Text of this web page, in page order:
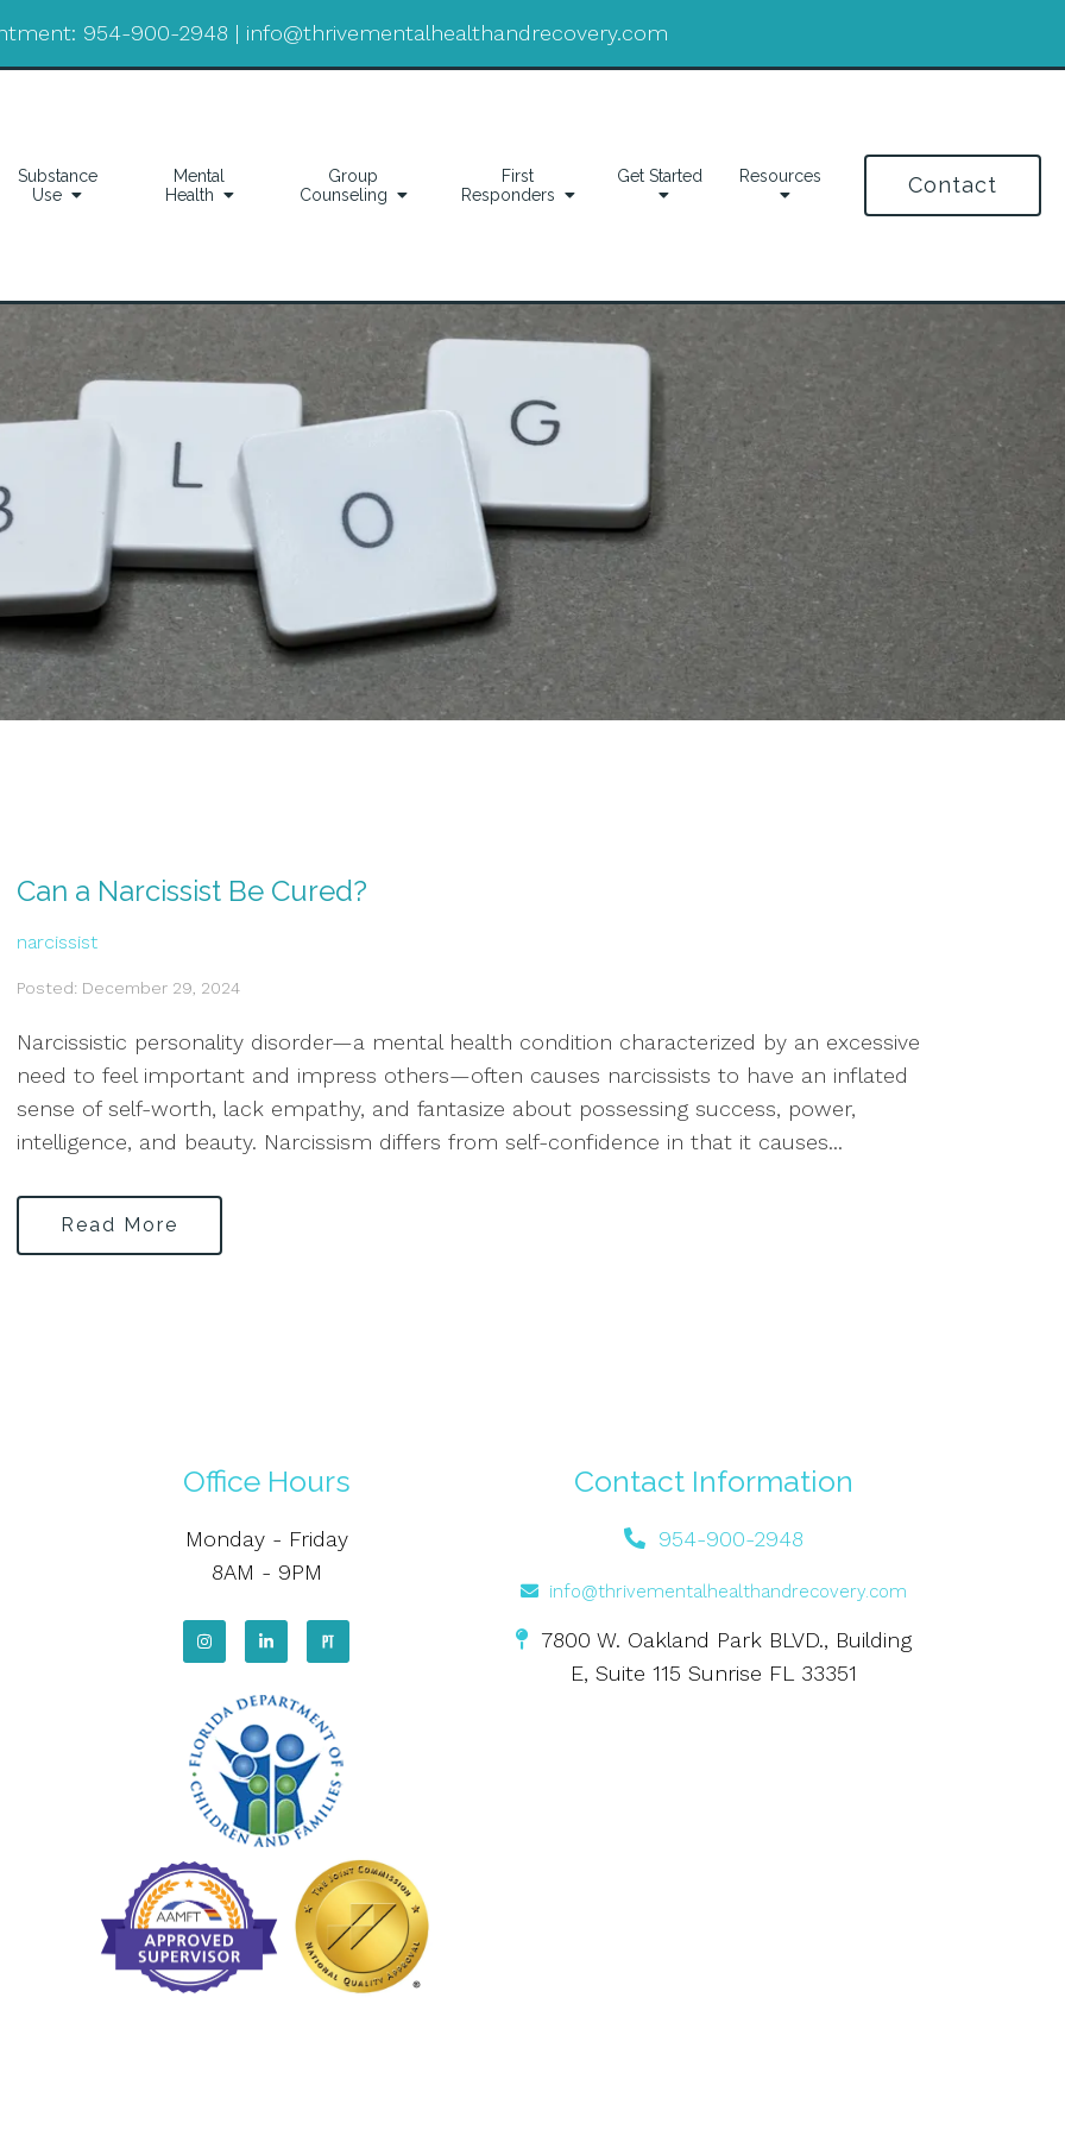
954-900-2948 | info@thrivementalhealthandrecovery.com
Substance
Use
Mental
Health
Group
Counseling
First
Responders
Get Started Resources Contact
Can a Narcissist Be Cured?
narcissist
Posted: December 29, 2024
Narcissistic personality disorder—a mental health condition characterized by an excessive
need to feel important and impress others—often causes narcissists to have an inflated
sense of self-worth, lack empathy, and fantasize about possessing success, power,
intelligence, and beauty. Narcissism differs from self-confidence in that it causes...
Read More
Office Hours
Monday - Friday
8AM - 9PM
Contact Information
954-900-2948
info@thrivementalhealthandrecovery.com
7800 W. Oakland Park BLVD., Building
E, Suite 115 Sunrise FL 33351